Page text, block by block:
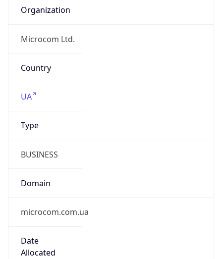
Organization
Microcom Ltd.
Country
UA
Type
BUSINESS
Domain
microcom.com.ua
Date
Allocated